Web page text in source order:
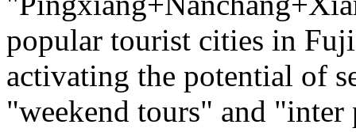
popular tourist cities in
activating the potential of
"weekend tours" and